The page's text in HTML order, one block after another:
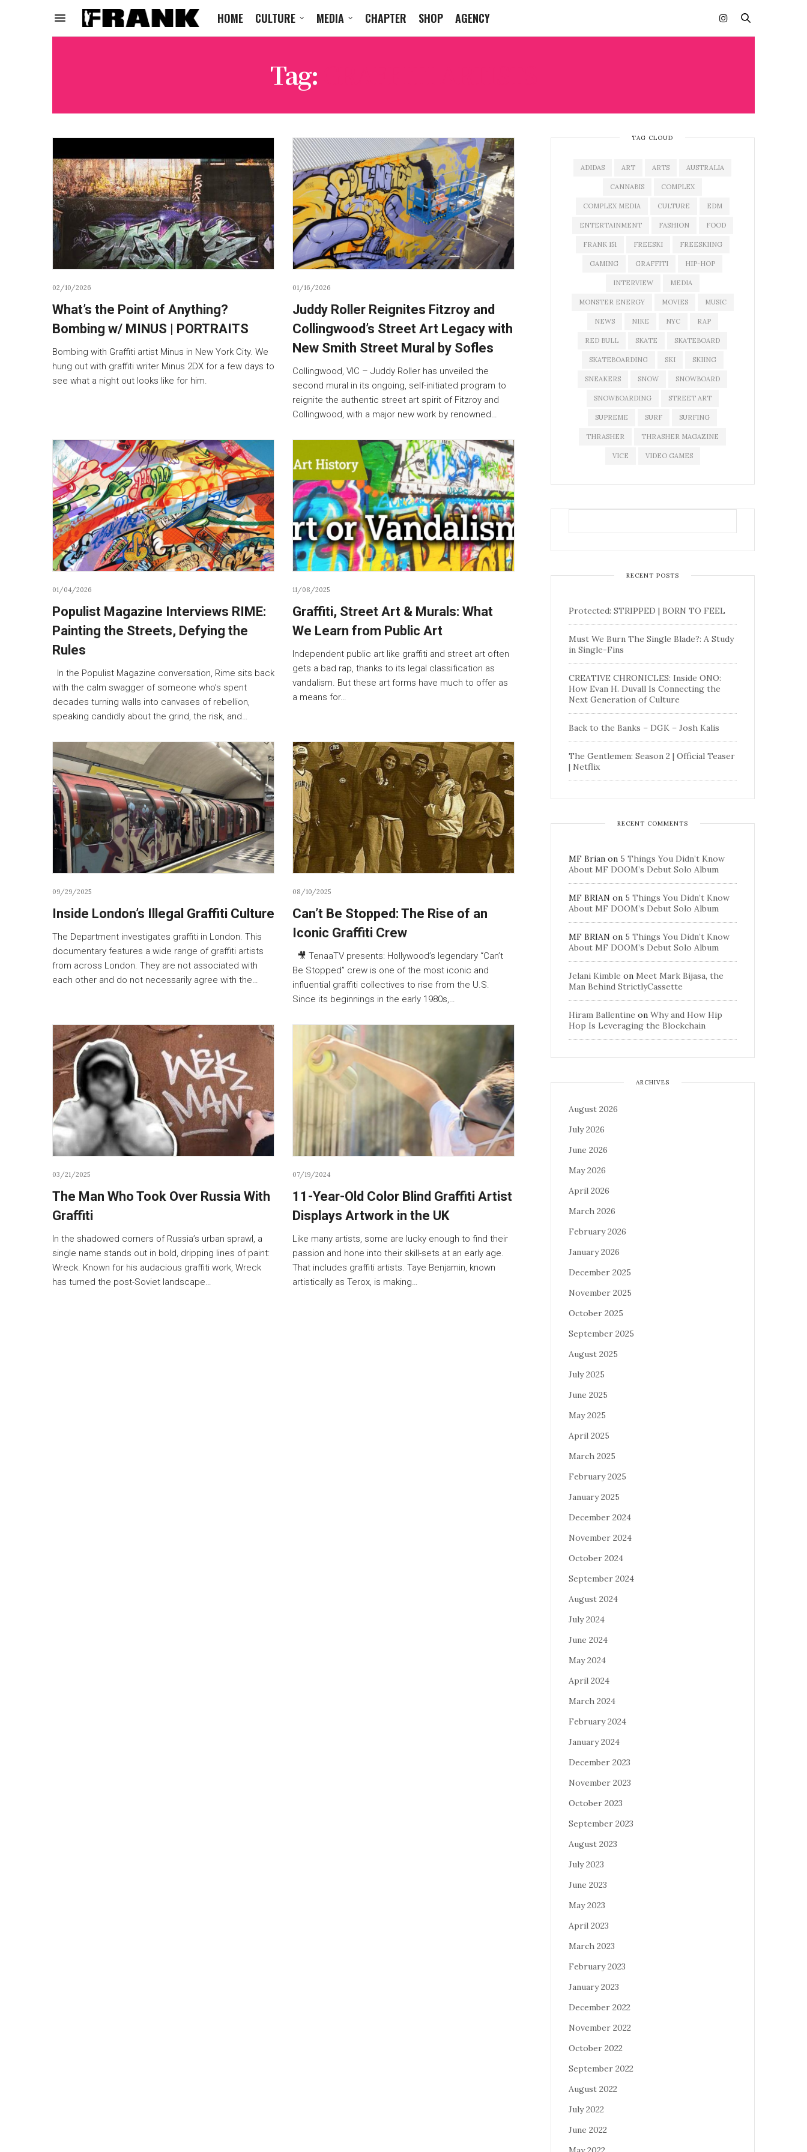
HOME CULTURE MEDIA CHAPTER SHOP AGENCY
Tag:
02/10/2026
What’s the Point of Anything?
Bombing w/ MINUS | PORTRAITS
Bombing with Graffiti artist Minus in New York City. We
hung out with graffiti writer Minus 2DX for a few days to
see what a night out looks like for him.
01/16/2026
Juddy Roller Reignites Fitzroy and
Collingwood’s Street Art Legacy with
New Smith Street Mural by Sofles
Collingwood, VIC – Juddy Roller has unveiled the
second mural in its ongoing, self-initiated program to
reignite the authentic street art spirit of Fitzroy and
Collingwood, with a major new work by renowned…
01/04/2026
Populist Magazine Interviews RIME:
Painting the Streets, Defying the
Rules
In the Populist Magazine conversation, Rime sits back
with the calm swagger of someone who’s spent
decades turning walls into canvases of rebellion,
speaking candidly about the grind, the risk, and…
11/08/2025
Graffiti, Street Art & Murals: What
We Learn from Public Art
Independent public art like graffiti and street art often
gets a bad rap, thanks to its legal classification as
vandalism. But these art forms have much to offer as
a means for…
09/29/2025
Inside London’s Illegal Graffiti Culture
The Department investigates graffiti in London. This
documentary features a wide range of graffiti artists
from across London. They are not associated with
each other and do not necessarily agree with the…
08/10/2025
Can’t Be Stopped: The Rise of an
Iconic Graffiti Crew
🎥 TenaaTV presents: Hollywood’s legendary “Can’t
Be Stopped” crew is one of the most iconic and
influential graffiti collectives to rise from the U.S.
Since its beginnings in the early 1980s,…
03/21/2025
The Man Who Took Over Russia With
Graffiti
In the shadowed corners of Russia’s urban sprawl, a
single name stands out in bold, dripping lines of paint:
Wreck. Known for his audacious graffiti work, Wreck
has turned the post-Soviet landscape…
07/19/2024
11-Year-Old Color Blind Graffiti Artist
Displays Artwork in the UK
Like many artists, some are lucky enough to find their
passion and hone into their skill-sets at an early age.
That includes graffiti artists. Taye Benjamin, known
artistically as Terox, is making…
TAG CLOUD
ADIDAS ART ARTS AUSTRALIA
CANNABIS COMPLEX
COMPLEX MEDIA CULTURE EDM
ENTERTAINMENT FASHION FOOD
FRANK 151 FREESKI FREESKIING
GAMING GRAFFITI HIP-HOP
INTERVIEW MEDIA
MONSTER ENERGY MOVIES MUSIC
NEWS NIKE NYC RAP
RED BULL SKATE SKATEBOARD
SKATEBOARDING SKI SKIING
SNEAKERS SNOW SNOWBOARD
SNOWBOARDING STREET ART
SUPREME SURF SURFING
THRASHER THRASHER MAGAZINE
VICE VIDEO GAMES
RECENT POSTS
Protected: STRIPPED | BORN TO FEEL
Must We Burn The Single Blade?: A Study
in Single-Fins
CREATIVE CHRONICLES: Inside ONO:
How Evan H. Duvall Is Connecting the
Next Generation of Culture
Back to the Banks – DGK – Josh Kalis
The Gentlemen: Season 2 | Official Teaser
| Netflix
RECENT COMMENTS
MF Brian on 5 Things You Didn’t Know
About MF DOOM’s Debut Solo Album
MF BRIAN on 5 Things You Didn’t Know
About MF DOOM’s Debut Solo Album
MF BRIAN on 5 Things You Didn’t Know
About MF DOOM’s Debut Solo Album
Jelani Kimble on Meet Mark Bijasa, the
Man Behind StrictlyCassette
Hiram Ballentine on Why and How Hip
Hop Is Leveraging the Blockchain
ARCHIVES
August 2026
July 2026
June 2026
May 2026
April 2026
March 2026
February 2026
January 2026
December 2025
November 2025
October 2025
September 2025
August 2025
July 2025
June 2025
May 2025
April 2025
March 2025
February 2025
January 2025
December 2024
November 2024
October 2024
September 2024
August 2024
July 2024
June 2024
May 2024
April 2024
March 2024
February 2024
January 2024
December 2023
November 2023
October 2023
September 2023
August 2023
July 2023
June 2023
May 2023
April 2023
March 2023
February 2023
January 2023
December 2022
November 2022
October 2022
September 2022
August 2022
July 2022
June 2022